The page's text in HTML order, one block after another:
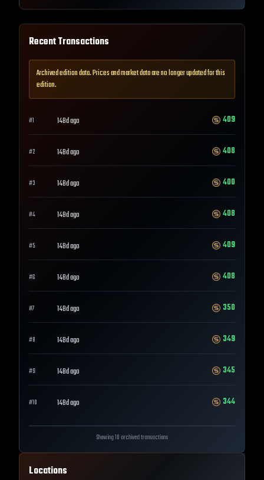
Recent Transactions
Archived edition data. Prices and market data are no longer updated for this
edition.
#1 148d ago 409
#2 148d ago 408
#3 148d ago 400
#4 148d ago 408
#5 148d ago 409
#6 148d ago 408
#7 148d ago 350
#8 148d ago 349
#9 148d ago 345
#10 148d ago 344
Showing 10 archived transactions
Locations